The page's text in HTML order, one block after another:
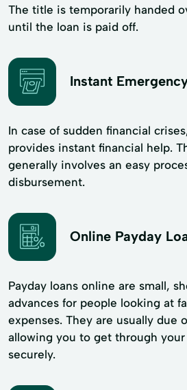
The title is temporarily handed
until the loan is paid off.
Instant
In case of sudden financial
provides instant financial help.
generally involves an easy
disbursement.
Online Payday
Payday loans online are small,
advances for people looking at
expenses. They are usually due
allowing you to get through
securely.